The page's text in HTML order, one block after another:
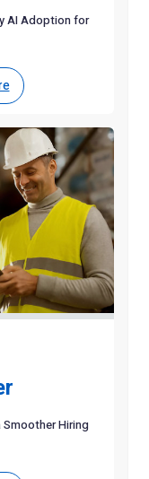
AI Adoption for
Hiring